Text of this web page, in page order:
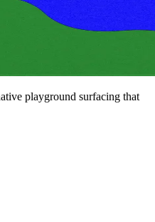
playground surfacing that